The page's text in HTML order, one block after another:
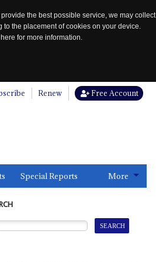
the best possible service, we may collect
the placement of cookies on your device.
here for more information.
Renew Free Account
Special Reports More